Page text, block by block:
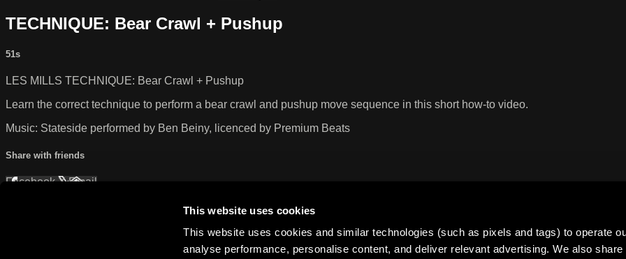
This website uses cookies
This website uses cookies and similar technologies (such as pixels and tags) to operate
analyse performance, personalise content, and deliver relevant advertising. We also share
TECHNIQUE: Bear Crawl + Pushup
51s
LES MILLS TECHNIQUE: Bear Crawl + Pushup
Learn the correct technique to perform a bear crawl and pushup move sequence in this short how-to video.
Music: Stateside performed by Ben Beiny, licenced by Premium Beats
Share with friends
FacebookXEmail